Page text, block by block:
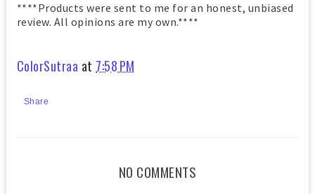
****Products were sent to me for an honest, unbiased
review. All opinions are my own.****
ColorSutraa at 7:58 PM
Share
NO COMMENTS